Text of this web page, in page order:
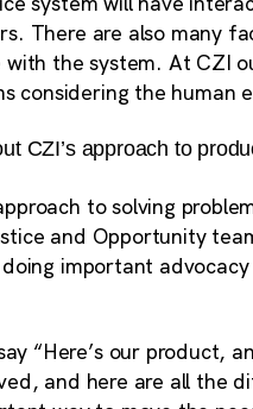
There are also many
the system. At CZI
considering the human
CZI’s approach to
to solving
and Opportunity
important
“Here’s our product,
and here are all the